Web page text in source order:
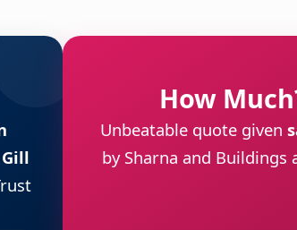
How
Unbeatable quote given
by Sharna and Buildings